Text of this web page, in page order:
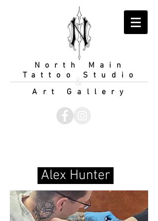
North Main
Tattoo Studio
Art Gallery
&
Alex Hunter